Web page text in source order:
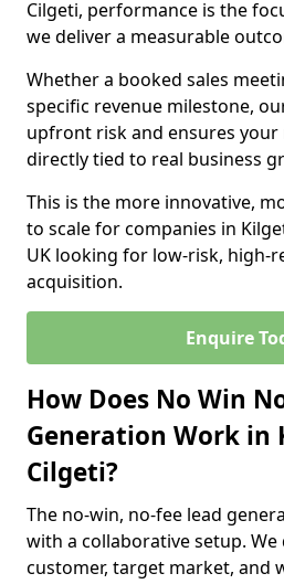
Cilgeti, performance is the
we deliver a measurable
Whether a booked sales
specific revenue milestone,
upfront risk and ensures
directly tied to real business
This is the more innovative,
to scale for companies in
UK looking for low-risk, high-
acquisition.
Enquire
How Does No Win
Generation Work in
Cilgeti?
The no-win, no-fee lead
with a collaborative setup.
customer, target market, and